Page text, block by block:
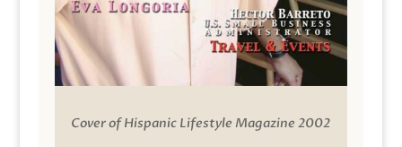
Cover of Hispanic Lifestyle Magazine 2002